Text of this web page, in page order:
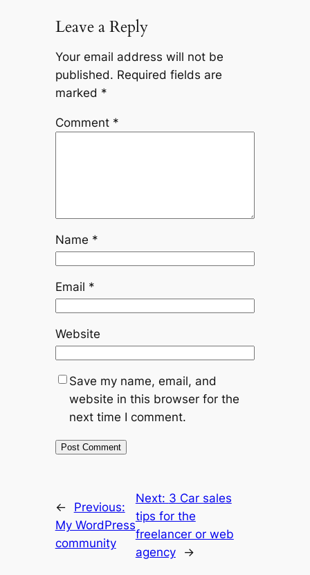
Leave a Reply
Your email address will not be
published. Required fields are
marked *
Comment *
Name *
Email *
Website
Save my name, email, and
website in this browser for the
next time I comment.
←
Previous:
My WordPress
community
Next: 3 Car sales
tips for the
freelancer or web
agency
→